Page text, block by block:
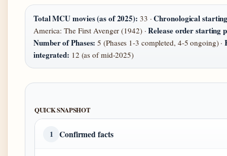
Total MCU movies (as of 2025): 33 ·Chronological
America: The First Avenger (1942) ·Release order starting
Number of Phases: 5 (Phases 1-3 completed, 4-5 ongoing) ·
integrated: 12 (as of mid-2025)
QUICK SNAPSHOT
1 Confirmed facts